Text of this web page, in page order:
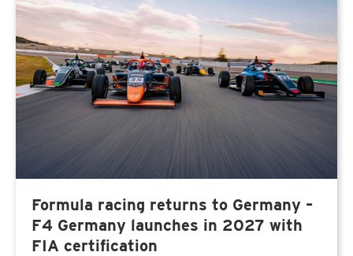
Formula racing returns to Germany –
F4 Germany launches in 2027 with
FIA certification